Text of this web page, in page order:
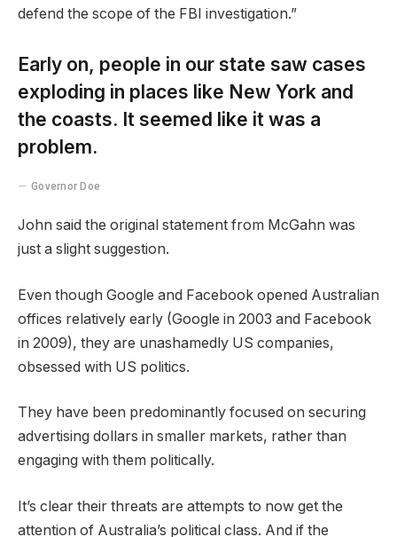
defend the scope of the FBI investigation.”
Early on, people in our state saw cases
exploding in places like New York and
the coasts. It seemed like it was a
problem.
Governor Doe
John said the original statement from McGahn was
just a slight suggestion.
Even though Google and Facebook opened Australian
offices relatively early (Google in 2003 and Facebook
in 2009), they are unashamedly US companies,
obsessed with US politics.
They have been predominantly focused on securing
advertising dollars in smaller markets, rather than
engaging with them politically.
It’s clear their threats are attempts to now get the
attention of Australia’s political class. And if the